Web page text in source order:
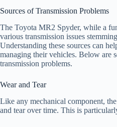
Sources of Transmission Problems
The Toyota MR2 Spyder, while a
various transmission issues
Understanding these sources can
managing their vehicles. Below are
transmission problems.
Wear and Tear
Like any mechanical component,
and tear over time. This is